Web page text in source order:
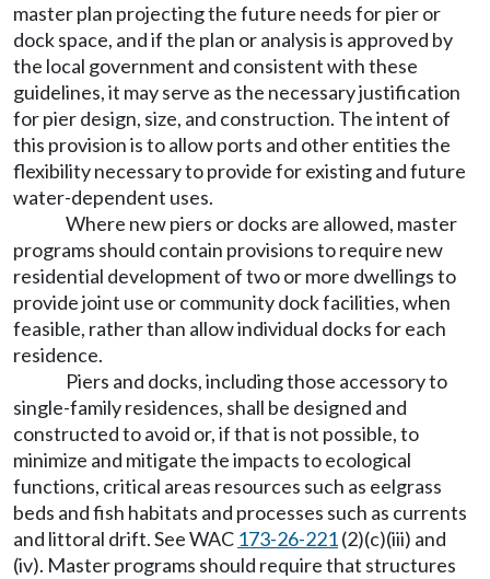
master plan projecting the future needs for pier or
dock space, and if the plan or analysis is approved by
the local government and consistent with these
guidelines, it may serve as the necessary justification
for pier design, size, and construction. The intent of
this provision is to allow ports and other entities the
flexibility necessary to provide for existing and future
water-dependent uses.
Where new piers or docks are allowed, master
programs should contain provisions to require new
residential development of two or more dwellings to
provide joint use or community dock facilities, when
feasible, rather than allow individual docks for each
residence.
Piers and docks, including those accessory to
single-family residences, shall be designed and
constructed to avoid or, if that is not possible, to
minimize and mitigate the impacts to ecological
functions, critical areas resources such as eelgrass
beds and fish habitats and processes such as currents
and littoral drift. See WAC 173-26-221(2)(c)(iii) and
(iv). Master programs should require that structures